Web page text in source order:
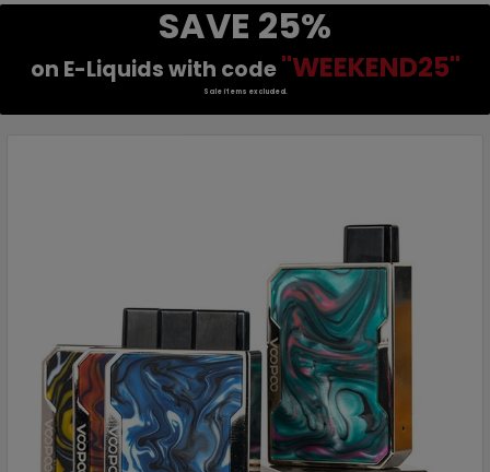
SAVE 25%
on E-Liquids with code "WEEKEND25"
Sale items excluded.